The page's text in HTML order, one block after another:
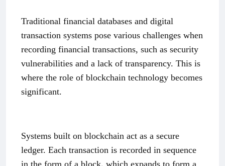
Traditional financial databases and digital
transaction systems pose various challenges when
recording financial transactions, such as security
vulnerabilities and a lack of transparency. This is
where the role of blockchain technology becomes
significant.
Systems built on blockchain act as a secure
ledger. Each transaction is recorded in sequence
in the form of a block, which expands to form a